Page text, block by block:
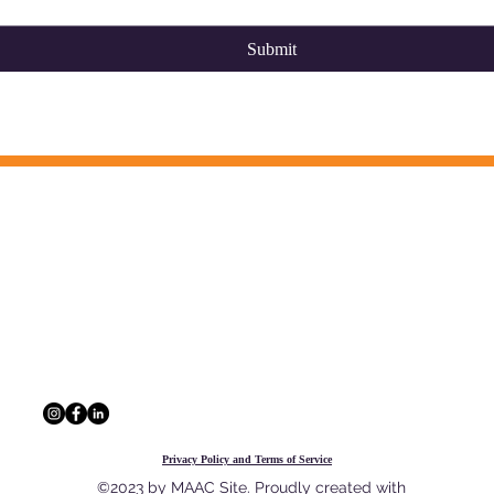
Submit
Privacy Policy and Terms of Service
©2023 by MAAC Site. Proudly created with